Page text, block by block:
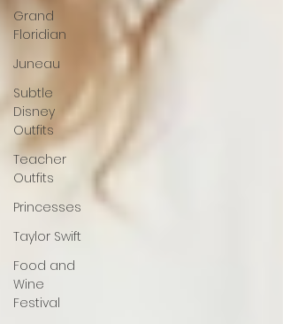
Grand
Floridian
Juneau
Subtle
Disney
Outfits
Teacher
Outfits
Princesses
Taylor Swift
Food and
Wine
Festival